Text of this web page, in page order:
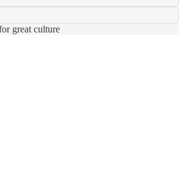
great culture